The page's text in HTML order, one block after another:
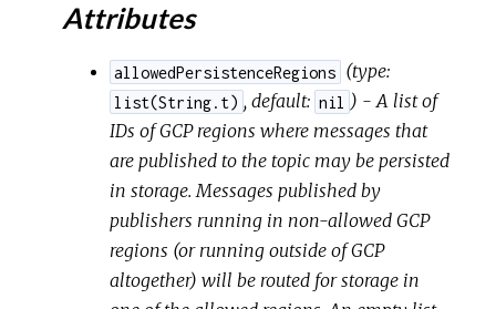
Attributes
allowedPersistenceRegions (type:
list(String.t) , default: nil ) - A list of
IDs of GCP regions where messages that
are published to the topic may be persisted
in storage. Messages published by
publishers running in non-allowed GCP
regions (or running outside of GCP
altogether) will be routed for storage in